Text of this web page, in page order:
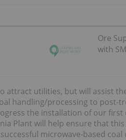
Ore
with
attract utilities, but will assist
handling/processing to post-
the installation of our first
Plant will help ensure that
microwave-based coal